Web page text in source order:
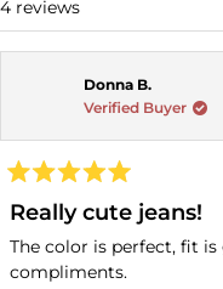
4 reviews
Donna B.
Verified Buyer
5
out
of
5
stars
Really cute jeans!
The color is perfect, fit
compliments.